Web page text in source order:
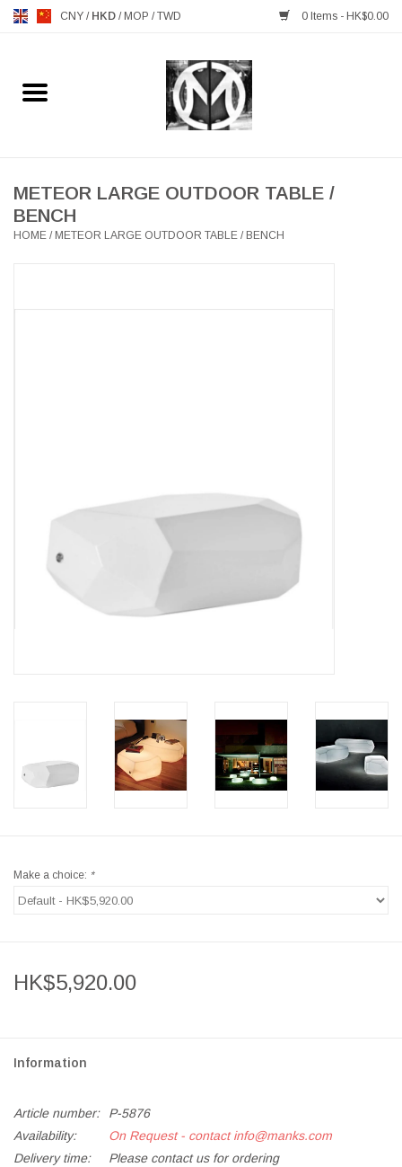
CNY / HKD / MOP /TWD 0 Items - HK$0.00
Home
MANKS ANTIQUES
LIGHTING
FREDERICIA COLLECTION
SCANDINAVIAN TABLEWARE
CORNER @ MANKS
STORIES
METEOR LARGE OUTDOOR TABLE /
BENCH
HOME / METEOR LARGE OUTDOOR TABLE / BENCH
Make a choice: *
HK$5,920.00
Information
Article number:
P-5876
Availability:
On Request - contactinfo@manks.com
Delivery time:
Please contact us for ordering